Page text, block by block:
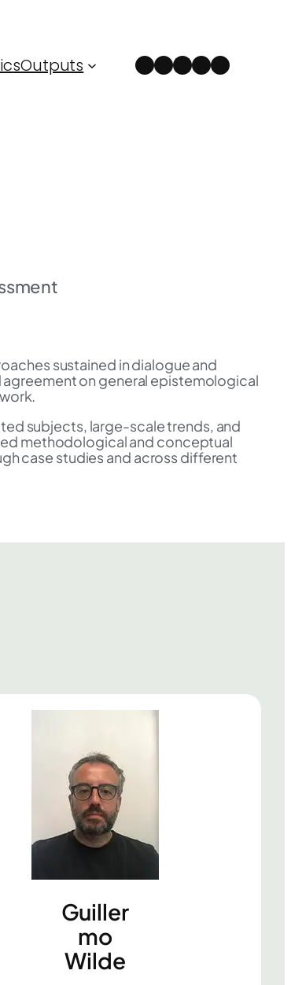
Outputs Instagram
Facebook
LinkedIn
Spotify
YouTube
sustained in dialogue and
on general epistemological
subjects, large-scale trends, and
methodological and conceptual
case studies and across different
Guiller
mo
Wilde